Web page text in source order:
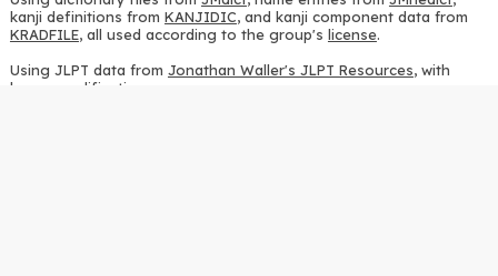
kanji definitions from KANJIDIC, and kanji component data from
KRADFILE, all used according to the group's license.
Using JLPT data from Jonathan Waller's JLPT Resources, with
heavy modifications.